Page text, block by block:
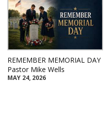
REMEMBER MEMORIAL DAY
Pastor Mike Wells
MAY 24, 2026